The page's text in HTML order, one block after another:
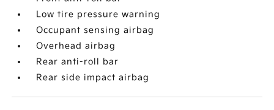
Low tire pressure warning
Occupant sensing airbag
Overhead airbag
Rear anti-roll bar
Rear side impact airbag